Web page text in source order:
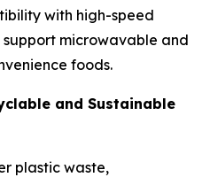
with high-speed
support microwavable and
foods.
and Sustainable
plastic waste,